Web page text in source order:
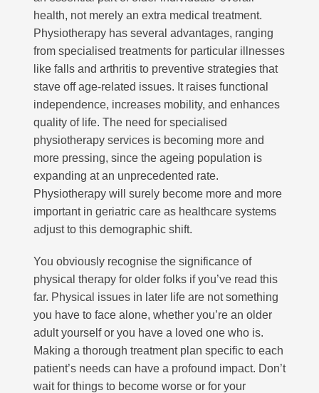
health, not merely an extra medical treatment.
Physiotherapy has several advantages, ranging
from specialised treatments for particular illnesses
like falls and arthritis to preventive strategies that
stave off age-related issues. It raises functional
independence, increases mobility, and enhances
quality of life. The need for specialised
physiotherapy services is becoming more and
more pressing, since the ageing population is
expanding at an unprecedented rate.
Physiotherapy will surely become more and more
important in geriatric care as healthcare systems
adjust to this demographic shift.
You obviously recognise the significance of
physical therapy for older folks if you’ve read this
far. Physical issues in later life are not something
you have to face alone, whether you’re an older
adult yourself or you have a loved one who is.
Making a thorough treatment plan specific to each
patient’s needs can have a profound impact. Don’t
wait for things to become worse or for your